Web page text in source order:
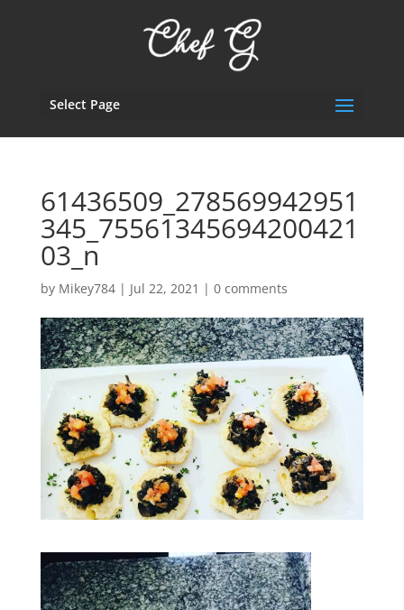
Select Page
61436509_278569942951
345_75561345694200421
03_n
by Mikey784| Jul 22, 2021 | 0 comments